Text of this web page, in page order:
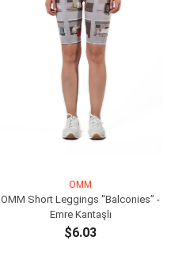
OMM
OMM Short Leggings ''Balconies” -
Emre Kantaşlı
$6.03